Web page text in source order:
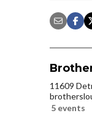
11609
5 events